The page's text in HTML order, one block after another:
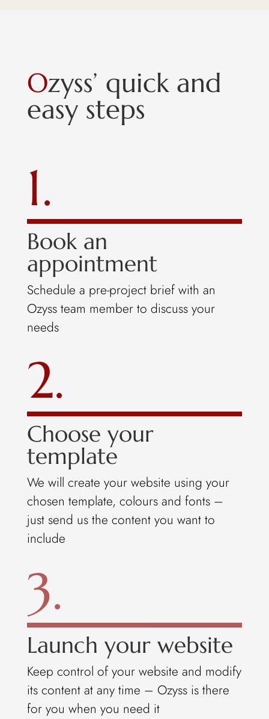
Ozyss’ quick and
easy steps
1.
Book an
appointment
Schedule a pre-project brief with an
Ozyss team member to discuss your
needs
2.
Choose your
template
We will create your website using your
chosen template, colours and fonts –
just send us the content you want to
include
3.
Launch your website
Keep control of your website and modify
its content at any time – Ozyss is there
for you when you need it